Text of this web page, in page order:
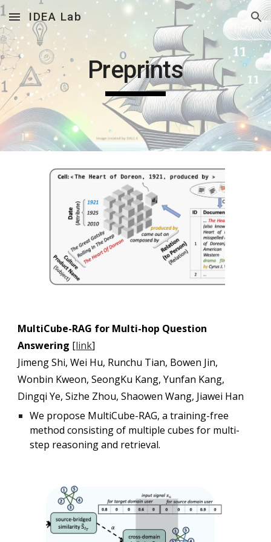
Skip to main content Skip to navigation
IDEA Lab
Preprints
MultiCube-RAG for Multi-hop Question
Answering [link]
Jimeng Shi, Wei Hu, Runchu Tian, Bowen Jin,
Wonbin Kweon, SeongKu Kang, Yunfan Kang,
Dingqi Ye, Sizhe Zhou, Shaowen Wang, Jiawei Han
We propose MultiCube-RAG, a training-free
method consisting of multiple cubes for multi-
step reasoning and retrieval.